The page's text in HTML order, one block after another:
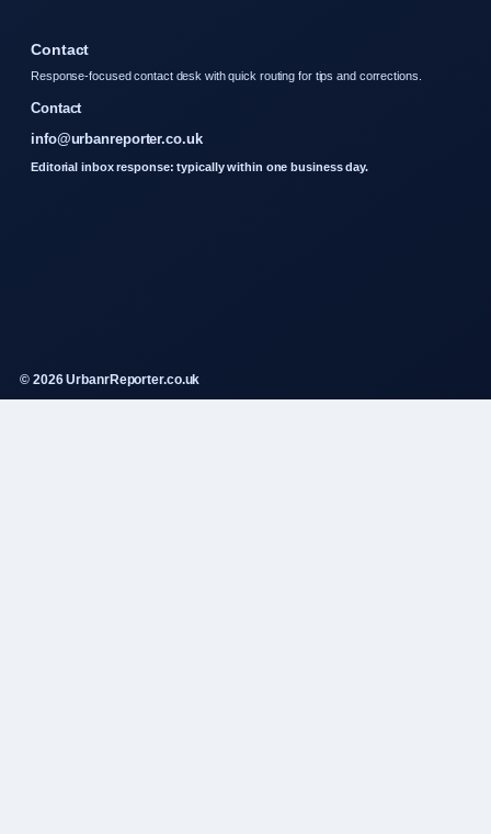
Contact
Response-focused contact desk with quick routing for tips and corrections.
Contact
info@urbanreporter.co.uk
Editorial inbox response: typically within one business day.
© 2026 UrbanrReporter.co.uk